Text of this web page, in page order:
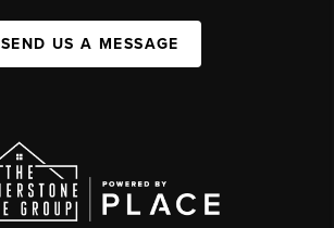
SEND US A MESSAGE